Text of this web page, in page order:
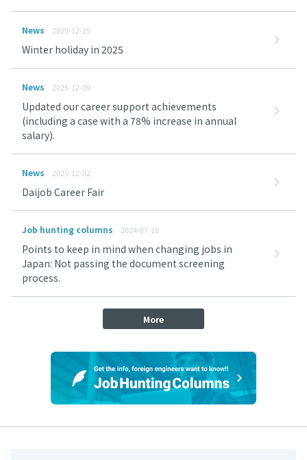
News 2025-12-25
Winter holiday in 2025
News 2025-12-09
Updated our career support achievements
(including a case with a 78% increase in annual
salary).
News 2025-12-02
Daijob Career Fair
Job hunting columns 2024-07-18
Points to keep in mind when changing jobs in
Japan: Not passing the document screening
process.
More